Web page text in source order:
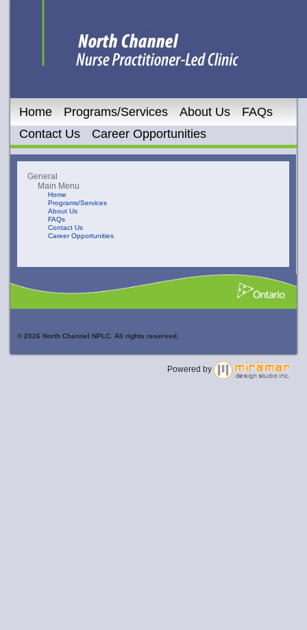
Home Programs/Services About Us
FAQs
Contact Us
Career Opportunities
General
Main Menu
Home
Programs/Services
About Us
FAQs
Contact Us
Career Opportunities
© 2026 North Channel NPLC. All rights reserved.
Powered by